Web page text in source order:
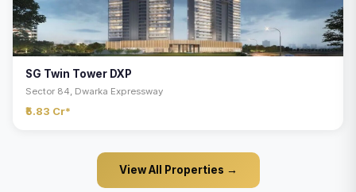
SG Twin Tower DXP
Sector 84, Dwarka Expressway
₹5.83 Cr*
View All Properties →